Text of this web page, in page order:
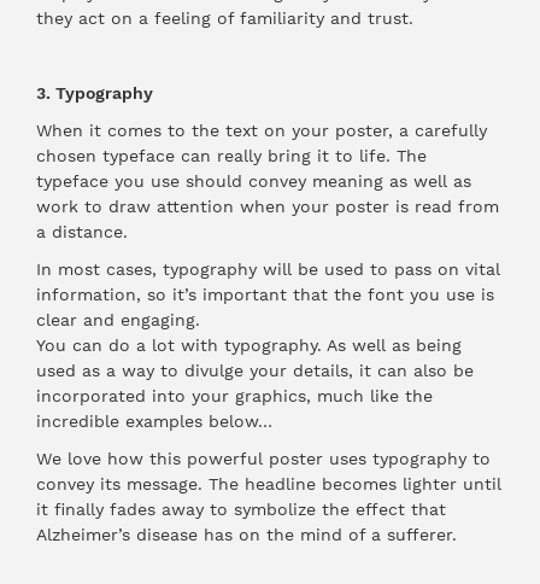
they act on a feeling of familiarity and trust.
3. Typography
When it comes to the text on your poster, a carefully
chosen typeface can really bring it to life. The
typeface you use should convey meaning as well as
work to draw attention when your poster is read from
a distance.
In most cases, typography will be used to pass on vital
information, so it’s important that the font you use is
clear and engaging.
You can do a lot with typography. As well as being
used as a way to divulge your details, it can also be
incorporated into your graphics, much like the
incredible examples below…
We love how this powerful poster uses typography to
convey its message. The headline becomes lighter until
it finally fades away to symbolize the effect that
Alzheimer’s disease has on the mind of a sufferer.